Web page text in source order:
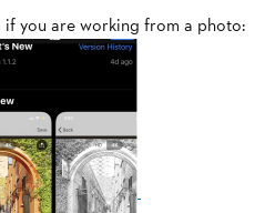
if you are working from a photo: